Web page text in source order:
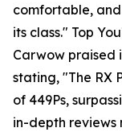
comfortable,
its class." Top
Carwow praised
stating, "The RX
of 449Ps,
in-depth